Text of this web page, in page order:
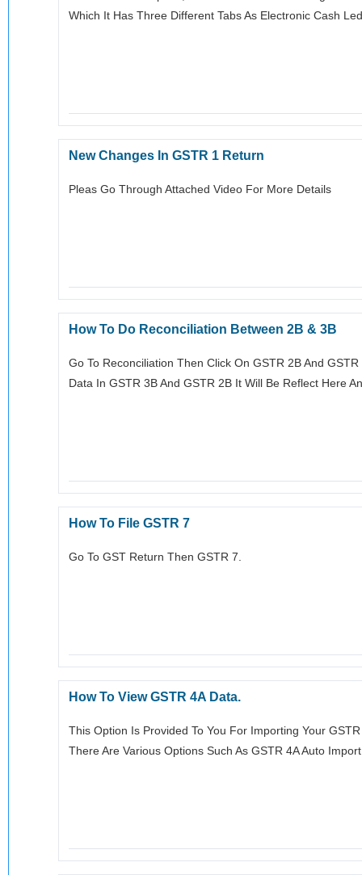
Which It Has Three Different Tabs As Electronic Cash
New Changes In GSTR 1 Return
Pleas Go Through Attached Video For More Details
How To Do Reconciliation Between 2B & 3B
Go To Reconciliation Then Click On GSTR 2B And
Data In GSTR 3B And GSTR 2B It Will Be Reflect Here
How To File GSTR 7
Go To GST Return Then GSTR 7.
How To View GSTR 4A Data.
This Option Is Provided To You For Importing Your
There Are Various Options Such As GSTR 4A Auto